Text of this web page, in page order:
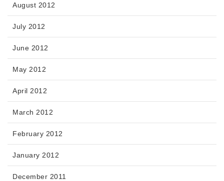
August 2012
July 2012
June 2012
May 2012
April 2012
March 2012
February 2012
January 2012
December 2011